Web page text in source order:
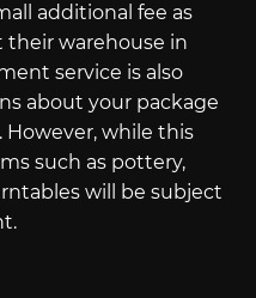
additional fee as
their warehouse in
service is also
about your package
while this
such as pottery,
will be subject